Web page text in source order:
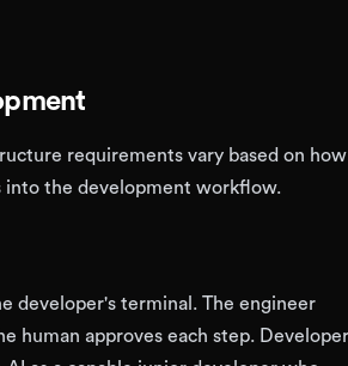
requirements vary based on how
into the development workflow.
developer's terminal. The engineer
human approves each step. Developer